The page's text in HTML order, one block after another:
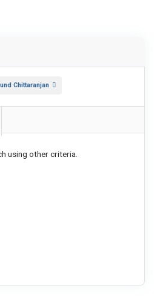
Chittaranjan
using other criteria.